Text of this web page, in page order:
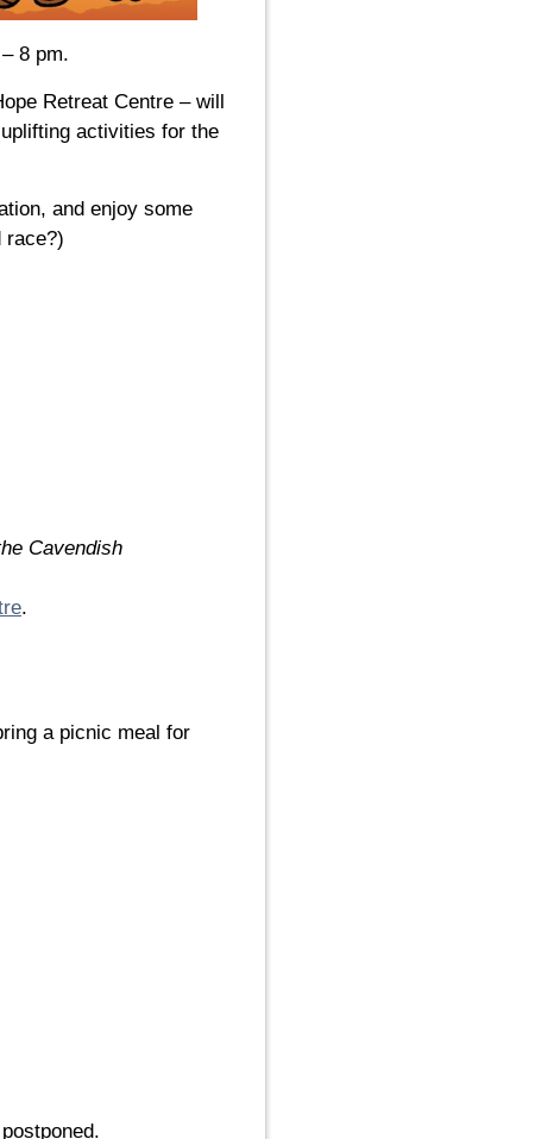
8 pm.
Retreat Centre – will
activities for the
and enjoy some
race?)
Cavendish
.
a picnic meal for